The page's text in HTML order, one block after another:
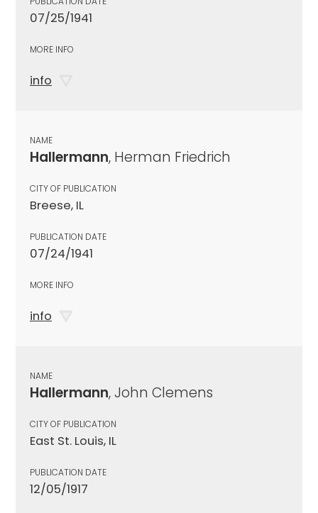
07/25/1941
MORE INFO
info
NAME
Hallermann, Herman Friedrich
CITY OF PUBLICATION
Breese, IL
PUBLICATION DATE
07/24/1941
MORE INFO
info
NAME
Hallermann, John Clemens
CITY OF PUBLICATION
East St. Louis, IL
PUBLICATION DATE
12/05/1917